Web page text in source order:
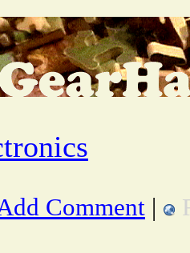
Comment |